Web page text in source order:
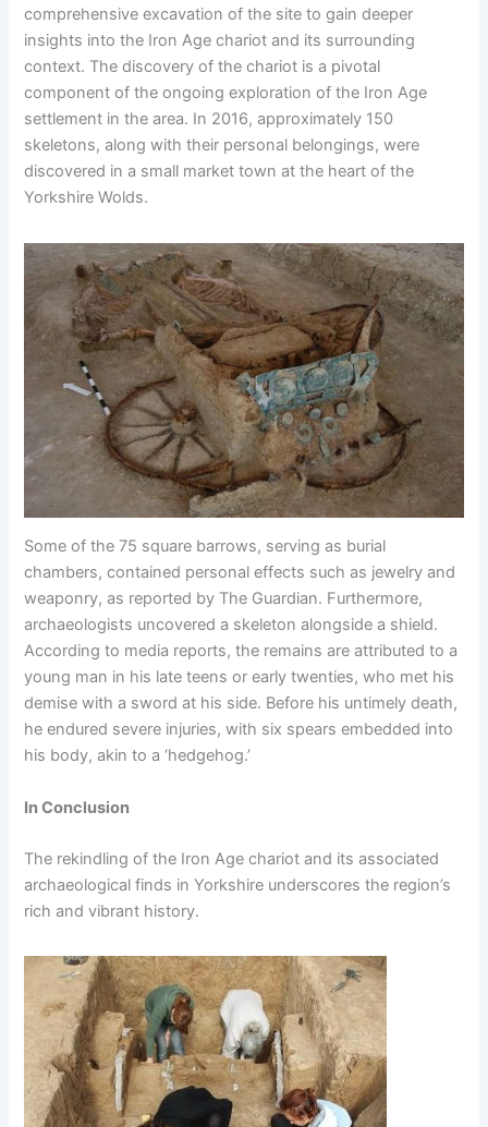
comprehensive excavation of the site to gain deeper
insights into the Iron Age chariot and its surrounding
context. The discovery of the chariot is a pivotal
component of the ongoing exploration of the Iron Age
settlement in the area. In 2016, approximately 150
skeletons, along with their personal belongings, were
discovered in a small market town at the heart of the
Yorkshire Wolds.
Some of the 75 square barrows, serving as burial
chambers, contained personal effects such as jewelry and
weaponry, as reported by The Guardian. Furthermore,
archaeologists uncovered a skeleton alongside a shield.
According to media reports, the remains are attributed to a
young man in his late teens or early twenties, who met his
demise with a sword at his side. Before his untimely death,
he endured severe injuries, with six spears embedded into
his body, akin to a ‘hedgehog.’
In Conclusion
The rekindling of the Iron Age chariot and its associated
archaeological finds in Yorkshire underscores the region’s
rich and vibrant history.